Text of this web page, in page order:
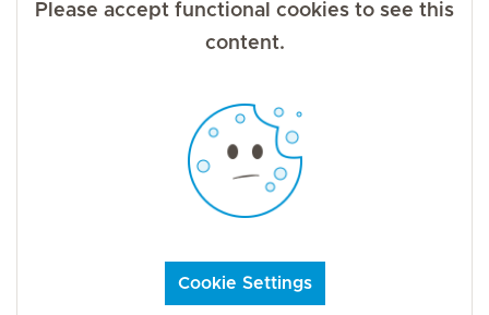
Please accept functional cookies to see this
content.
Cookie Settings